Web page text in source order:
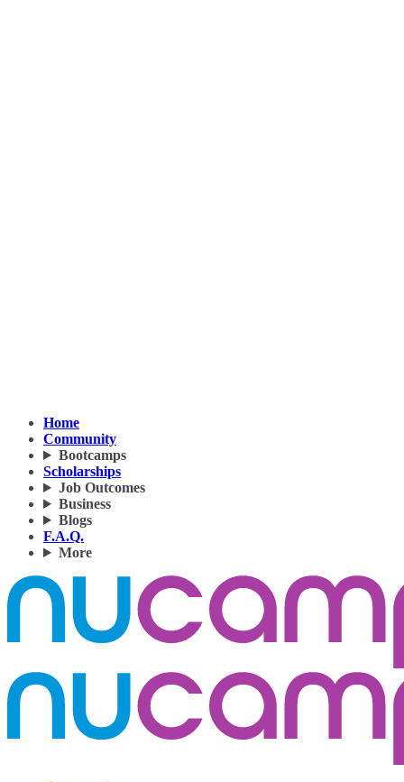
Home
Community
Bootcamps
Scholarships
Job Outcomes
Business
Blogs
F.A.Q.
More